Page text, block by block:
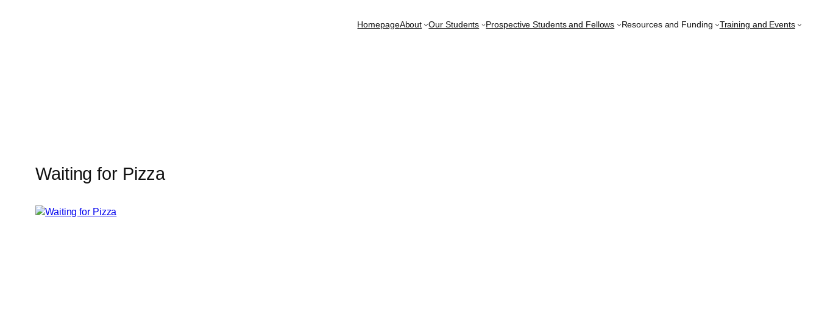
HomepageAbout Our Students Prospective Students and Fellows Resources and Funding Training and Events
Waiting for Pizza